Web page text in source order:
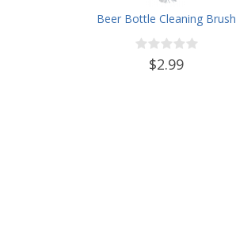
Beer Bottle Cleaning Brush
$2.99